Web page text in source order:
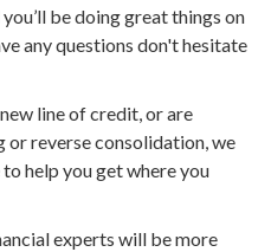
be doing great things on
any questions don't hesitate
line of credit, or are
reverse consolidation, we
help you get where you
experts will be more